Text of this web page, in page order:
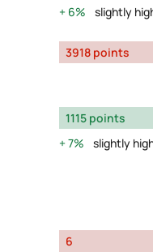
6%
slightly
3918 points
1115 points
7%
slightly
6